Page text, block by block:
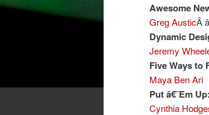
Awesome
Greg AusticÂ
Dynamic
Jeremy
Five Ways to
Maya Ben Ari
Put â€˜Em
Cynthia